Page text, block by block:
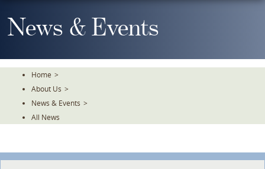
To
TheNews & Events
Home >
About Us >
News & Events >
All News